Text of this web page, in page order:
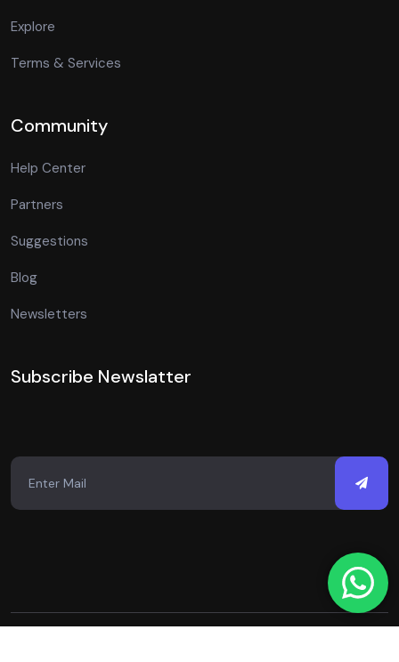
Explore
Terms & Services
Community
Help Center
Partners
Suggestions
Blog
Newsletters
Subscribe Newslatter